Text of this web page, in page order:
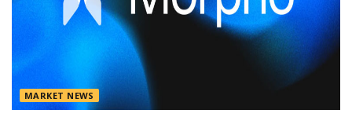
MARKET NEWS